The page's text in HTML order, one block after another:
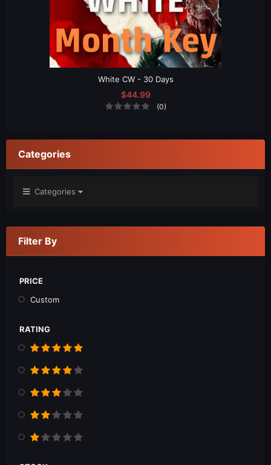
White CW - 30 Days
$44.99
(0)
Categories
Categories
Filter By
PRICE
Custom
RATING